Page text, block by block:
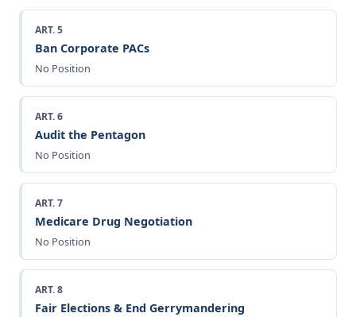
ART. 5
Ban Corporate PACs
No Position
ART. 6
Audit the Pentagon
No Position
ART. 7
Medicare Drug Negotiation
No Position
ART. 8
Fair Elections & End Gerrymandering